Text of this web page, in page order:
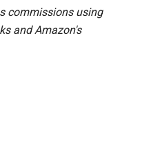
commissions using
and Amazon's